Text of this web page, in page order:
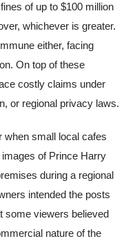
of up to $100 million
whichever is greater.
either, facing
On top of these
costly claims under
or regional privacy laws.
when small local cafes
of Prince Harry
during a regional
intended the posts
some viewers believed
nature of the